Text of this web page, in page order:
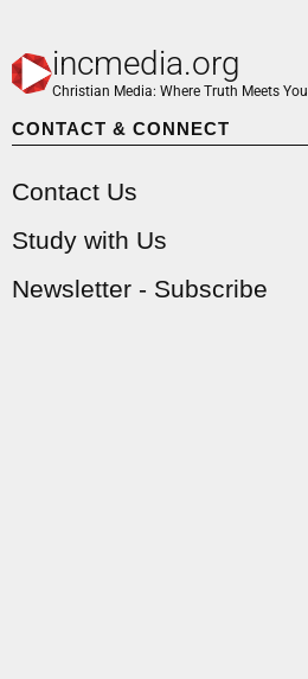
incmedia.org
Christian Media: Where Truth Meets You
CONTACT & CONNECT
Contact Us
Study with Us
Newsletter - Subscribe